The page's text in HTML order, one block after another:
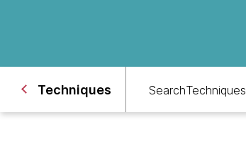
Techniques SearchTechniques